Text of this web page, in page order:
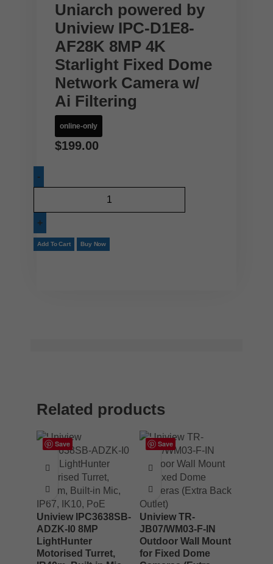
Uniarch powered by
Uniview IPC-D1E8-
AF28K 8MP 4K
Starlight Fixed Dome
Network Camera w/
Ai Filtering
online-only
$199.00
Add To Cart Buy Now
Related products
Save
Uniview IPC3638SB-
ADZK-I0 8MP
LightHunter
Motorised Turret,
Save
Uniview TR-
JB07/WM03-F-IN
Outdoor Wall Mount
for Fixed Dome